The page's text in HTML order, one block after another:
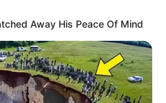
Away His Peace Of Mind